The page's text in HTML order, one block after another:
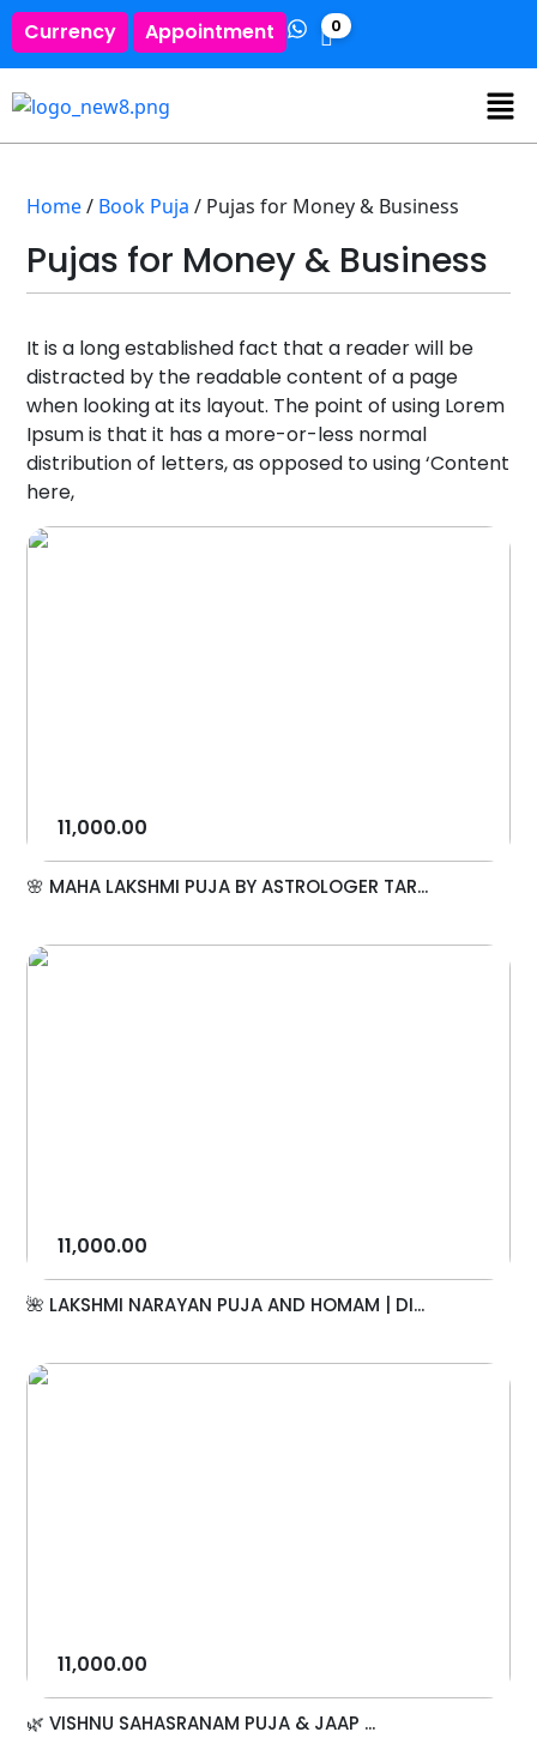
Currency Appointment 0
Home/ Book Puja / Pujas for Money & Business
Pujas for Money & Business
It is a long established fact that a reader will be
distracted by the readable content of a page
when looking at its layout. The point of using Lorem
Ipsum is that it has a more-or-less normal
distribution of letters, as opposed to using ‘Content
here,
11,000.00
🌸 MAHA LAKSHMI PUJA BY ASTROLOGER TAR...
11,000.00
🌺 LAKSHMI NARAYAN PUJA AND HOMAM | DI...
11,000.00
🌿 VISHNU SAHASRANAM PUJA & JAAP ...